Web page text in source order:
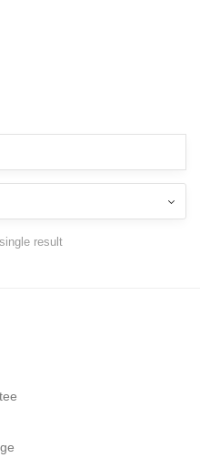
result